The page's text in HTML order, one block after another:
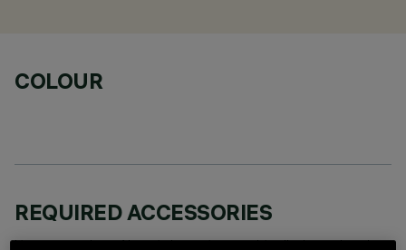
COLOUR
REQUIRED ACCESSORIES
It is necessary to order one of the required accessories to properly install and operate the product: